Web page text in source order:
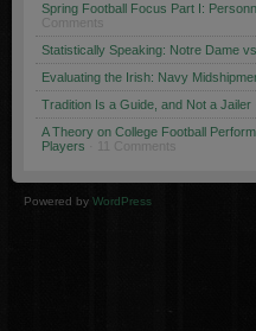
Spring Football Focus Part I:
Comments
Statistically Speaking: Notre Dame
Evaluating the Irish: Navy
Tradition Is a Guide, and Not a Jailer
A Theory on College Football
Players · 11 Comments
Powered by WordPress